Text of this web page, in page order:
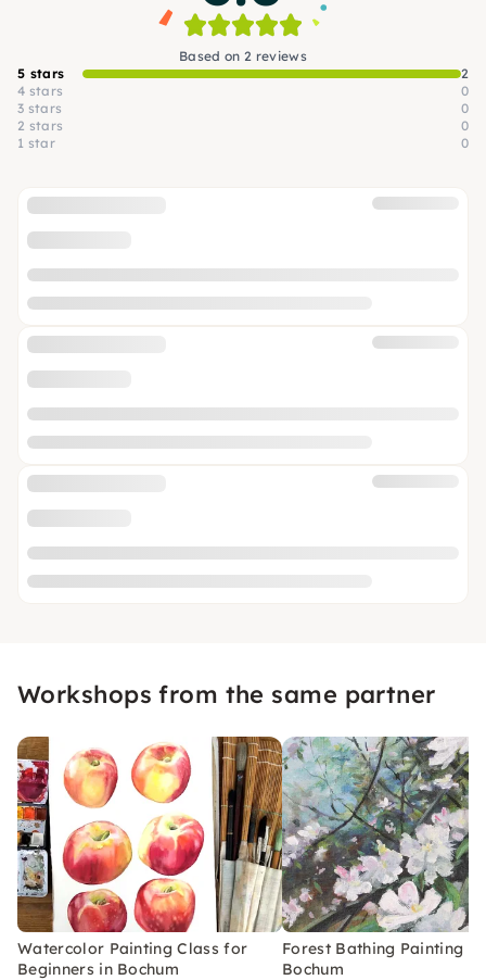
Based on 2 reviews
5 stars
2
4 stars
0
3 stars
0
2 stars
0
1 star
0
Workshops from the same partner
Watercolor Painting Class for
Beginners in Bochum
Forest Bathing Painting
Bochum